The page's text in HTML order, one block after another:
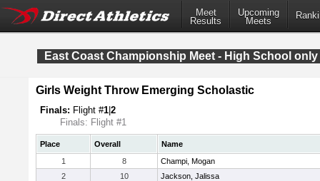
Meet
Results
Upcoming
Meets
East Coast Championship Meet - High School only
Girls Weight Throw Emerging Scholastic
Finals: Flight #1 2
Finals: Flight #1
Place Overall
Name
1
8
Champi, Mogan
2
10
Jackson, Jalissa